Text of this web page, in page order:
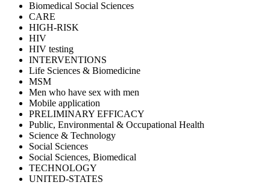
Biomedical Social Sciences
CARE
HIGH-RISK
HIV
HIV testing
INTERVENTIONS
Life Sciences & Biomedicine
MSM
Men who have sex with men
Mobile application
PRELIMINARY EFFICACY
Public, Environmental & Occupational Health
Science & Technology
Social Sciences
Social Sciences, Biomedical
TECHNOLOGY
UNITED-STATES